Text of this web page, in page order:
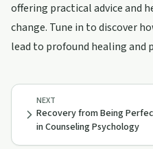
offering practical advice and
change. Tune in to discover
lead to profound healing and
NEXT
Recovery from Being
in Counseling Psychology